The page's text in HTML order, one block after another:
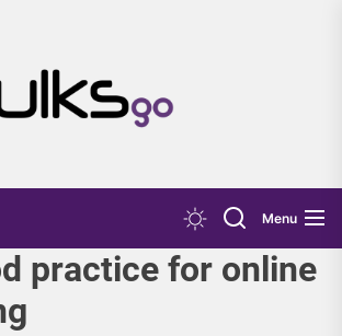
Menu
practice for online